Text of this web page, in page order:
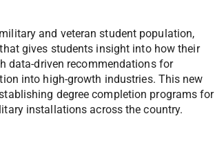
and veteran student population,
gives students insight into how their
data-driven recommendations for
into high-growth industries. This new
degree completion programs for
installations across the country.